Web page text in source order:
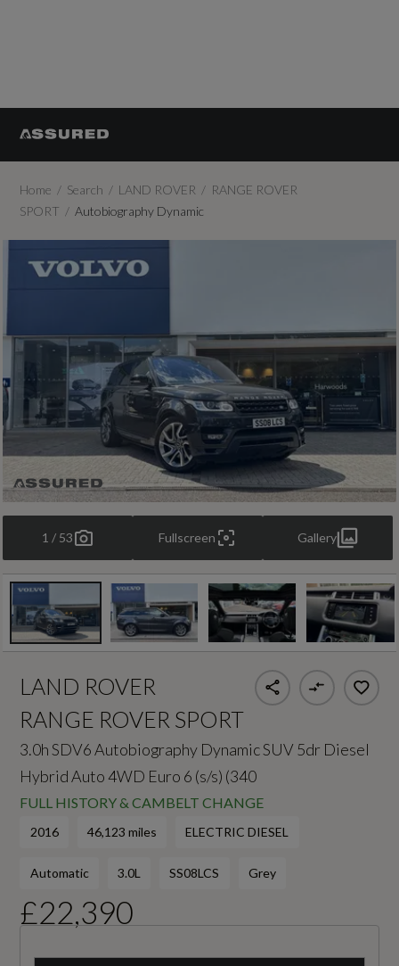
Home Search LAND ROVER
RANGE ROVER
SPORT
Autobiography Dynamic
Fullscreen Gallery
1 / 53
LAND ROVER
RANGE ROVER SPORT
3.0h SDV6 Autobiography Dynamic SUV 5dr Diesel
Hybrid Auto 4WD Euro 6 (s/s) (340
FULL HISTORY & CAMBELT CHANGE
2016 46,123 miles ELECTRIC DIESEL
Automatic 3.0L SS08LCS Grey
£22,390